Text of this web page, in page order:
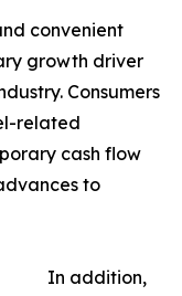
convenient
growth driver
Consumers
related
cash flow
to
In addition,